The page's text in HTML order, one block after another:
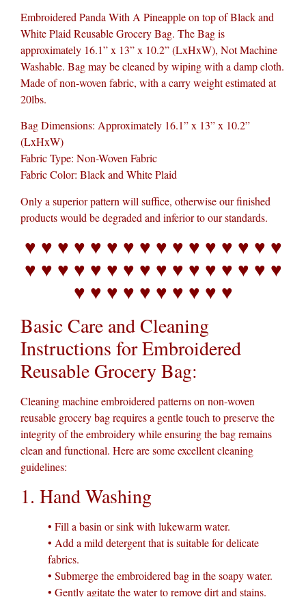
Embroidered Panda With A Pineapple on top of Black and
White Plaid Reusable Grocery Bag. The Bag is
approximately 16.1” x 13” x 10.2” (LxHxW), Not Machine
Washable. Bag may be cleaned by wiping with a damp cloth.
Made of non-woven fabric, with a carry weight estimated at
20lbs.
Bag Dimensions: Approximately 16.1” x 13” x 10.2”
(LxHxW)
Fabric Type: Non-Woven Fabric
Fabric Color: Black and White Plaid
Only a superior pattern will suffice, otherwise our finished
products would be degraded and inferior to our standards.
♥ ♥ ♥ ♥ ♥ ♥ ♥ ♥ ♥ ♥ ♥ ♥ ♥ ♥ ♥ ♥
♥ ♥ ♥ ♥ ♥ ♥ ♥ ♥ ♥ ♥ ♥ ♥ ♥ ♥ ♥ ♥
♥ ♥ ♥ ♥ ♥ ♥ ♥ ♥ ♥ ♥
Basic Care and Cleaning
Instructions for Embroidered
Reusable Grocery Bag:
Cleaning machine embroidered patterns on non-woven
reusable grocery bag requires a gentle touch to preserve the
integrity of the embroidery while ensuring the bag remains
clean and functional. Here are some excellent cleaning
guidelines:
1. Hand Washing
• Fill a basin or sink with lukewarm water.
• Add a mild detergent that is suitable for delicate
fabrics.
• Submerge the embroidered bag in the soapy water.
• Gently agitate the water to remove dirt and stains.